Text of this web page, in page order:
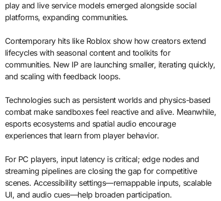
play and live service models emerged alongside social
platforms, expanding communities.
Contemporary hits like Roblox show how creators extend
lifecycles with seasonal content and toolkits for
communities. New IP are launching smaller, iterating quickly,
and scaling with feedback loops.
Technologies such as persistent worlds and physics-based
combat make sandboxes feel reactive and alive. Meanwhile,
esports ecosystems and spatial audio encourage
experiences that learn from player behavior.
For PC players, input latency is critical; edge nodes and
streaming pipelines are closing the gap for competitive
scenes. Accessibility settings—remappable inputs, scalable
UI, and audio cues—help broaden participation.